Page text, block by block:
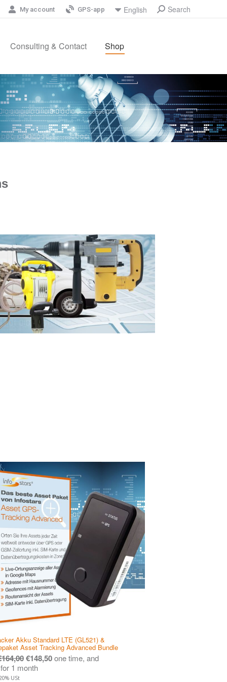
My account GPS-app English Search
Consulting & Contact Shop
Akku Standard LTE (GL521) &
Asset Tracking Advanced Bundle
164,00€148,50one time, and
for 1 month
USt